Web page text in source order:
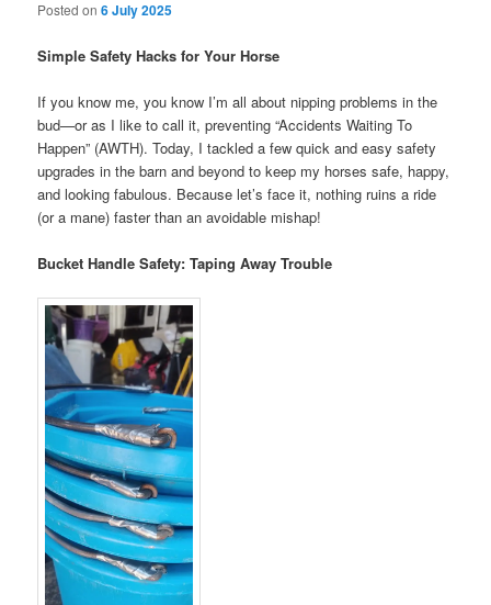
Posted on6 July 2025
Simple Safety Hacks for Your Horse
If you know me, you know I’m all about nipping problems in the
bud—or as I like to call it, preventing “Accidents Waiting To
Happen” (AWTH). Today, I tackled a few quick and easy safety
upgrades in the barn and beyond to keep my horses safe, happy,
and looking fabulous. Because let’s face it, nothing ruins a ride
(or a mane) faster than an avoidable mishap!
Bucket Handle Safety: Taping Away Trouble